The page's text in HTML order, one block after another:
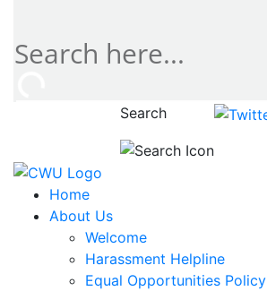
Search
Home
About Us
Welcome
Harassment Helpline
Equal Opportunities Policy